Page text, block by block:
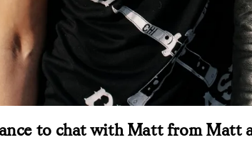
to chat with Matt from Matt